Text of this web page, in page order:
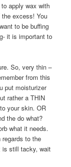
apply wax with
the excess! You
to be buffing
it is important to
So, very thin –
from this
put moisturizer
rather a THIN
your skin. OR
the do what?
what it needs.
to the
is still tacky, wait